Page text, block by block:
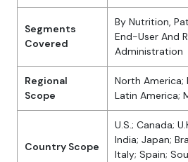
Segments
Covered
By Nutrition,
End-User And
Administration
Regional
Scope
North America;
Latin America;
Country Scope
U.S.; Canada;
India; Japan;
Italy; Spain;